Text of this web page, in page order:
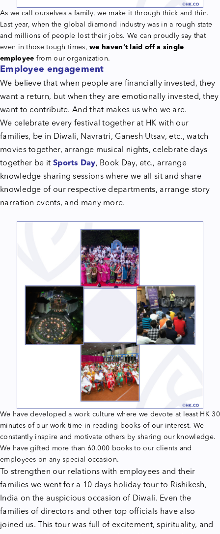
As we call ourselves a family, we make it through thick and thin.
Last year, when the global diamond industry was in a rough state
and millions of people lost their jobs. We can proudly say that
even in those tough times, we haven’t laid off a single
employee from our organization.
Employee engagement
We believe that when people are financially invested, they
want a return, but when they are emotionally invested, they
want to contribute. And that makes us who we are.
We celebrate every festival together at HK with our
families, be in Diwali, Navratri, Ganesh Utsav, etc., watch
movies together, arrange musical nights, celebrate days
together be it Sports Day, Book Day, etc., arrange
knowledge sharing sessions where we all sit and share
knowledge of our respective departments, arrange story
narration events, and many more.
We have developed a work culture where we devote at least HK 30
minutes of our work time in reading books of our interest. We
constantly inspire and motivate others by sharing our knowledge.
We have gifted more than 60,000 books to our clients and
employees on any special occasion.
To strengthen our relations with employees and their
families we went for a 10 days holiday tour to Rishikesh,
India on the auspicious occasion of Diwali. Even the
families of directors and other top officials have also
joined us. This tour was full of excitement, spirituality, and